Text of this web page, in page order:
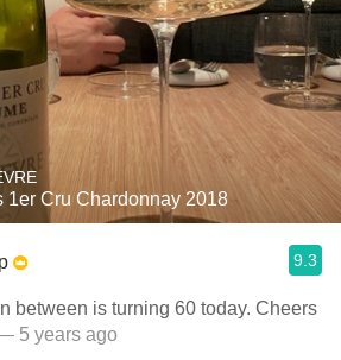
1er Cru Chardonnay 2018
9.3
between is turning 60 today. Cheers
5 years ago